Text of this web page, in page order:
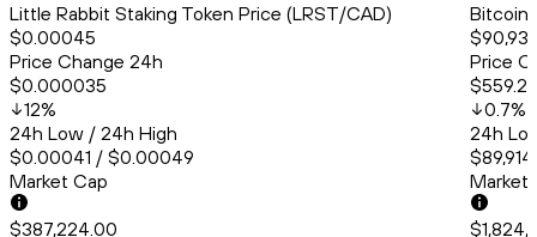
Little Rabbit Staking Token Price (LRST/CAD)
$0.00045
Price Change 24h
$0.000035
12%
24h Low / 24h High
$0.00041 / $0.00049
Market Cap
$387,224.00
Bitcoin
Price
$559.21
0.7%
24h
Market